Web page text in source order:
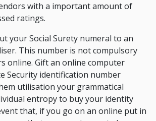
with a important amount of
ratings.
your Social Surety numeral to an
This number is not compulsory
online. Gift an online computer
Security identification number
utilisation your grammatical
entropy to buy your identity
that, if you go on an online put in